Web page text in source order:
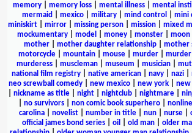
memory| memory loss| mental illness| mental
mermaid
mexico| military| mind control mini
miniskirt
mirror missing person mission mixed
mockumentary
model money monster moon
mother
mother daughter relationship mother
motorcycle
mountain mouse murder murder
murderess| muscleman| museum musician|
national film registry
native american navy nazi
neo screwball comedy
new mexico new york new
nickname as title| night| nightclub| nightmare|
no survivors non comic book superhero
carolina
novelist number in title nun nurse
official james bond series| oil old man| older